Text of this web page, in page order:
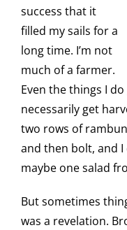
success that it
filled my sails for a
long time. I’m not
much of a farmer.
Even the things I
necessarily get
two rows of
and then bolt, and
maybe one salad
But sometimes
was a revelation.